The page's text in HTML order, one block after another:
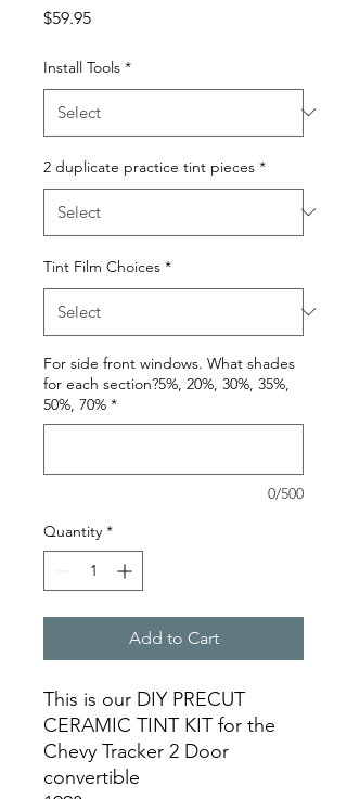
$59.95Price
Install Tools *
2 duplicate practice tint pieces *
Tint Film Choices *
For side front windows. What shades
for each section?5%, 20%, 30%, 35%,
50%, 70% *
0/500
Quantity *
Add to Cart
This is our DIY PRECUT
CERAMIC TINT KIT for the
Chevy Tracker 2 Door
convertible